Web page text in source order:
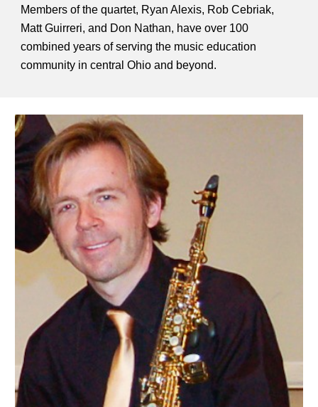
Members of the quartet, Ryan Alexis, Rob Cebriak,
Matt Guirreri, and Don Nathan, have over 100
combined years of serving the music education
community in central Ohio and beyond.